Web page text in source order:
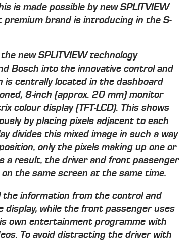
is made possible by new SPLITVIEW
brand is introducing in the S-
new SPLITVIEW technology
Bosch into the innovative control and
is centrally located in the dashboard
8-inch (approx. 20 mm) monitor
colour display (TFT-LCD). This shows
by placing pixels adjacent to each
divides this mixed image in such a way
only the pixels making up one or
a result, the driver and front passenger
the same screen at the same time.
the information from the control and
display, while the front passenger uses
own entertainment programme with
To avoid distracting the driver with